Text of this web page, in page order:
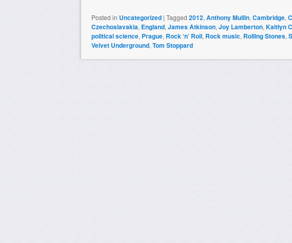
Posted in Uncategorized | Tagged 2012, Anthony Mullin, Cambridge,
Czechoslavakia, England, James Atkinson, Joy Lamberton, Kaitlyn
political science, Prague, Rock ‘n’ Roll, Rock music, Rolling Stones,
Velvet Underground, Tom Stoppard